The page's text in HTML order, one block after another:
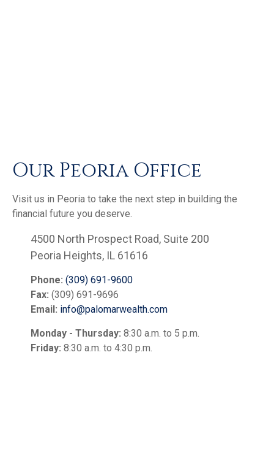
Our Peoria Office
Visit us in Peoria to take the next step in building the
financial future you deserve.
4500 North Prospect Road, Suite 200
Peoria Heights, IL 61616
Phone: (309) 691-9600
Fax: (309) 691-9696
Email: info@palomarwealth.com
Monday - Thursday: 8:30 a.m. to 5 p.m.
Friday: 8:30 a.m. to 4:30 p.m.